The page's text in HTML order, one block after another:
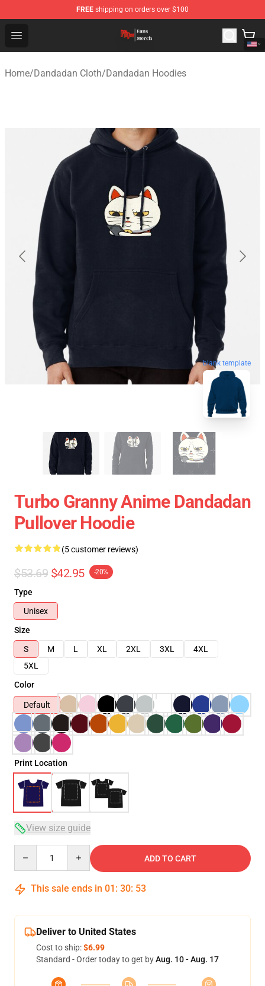
FREE shipping on orders over $100
Open menu
Dandadan Shop - Official Dandadan Merchandise Store
Home/Dandadan Cloth/Dandadan Hoodies
blank template
Turbo Granny Anime Dandadan
Pullover Hoodie
(5 customer reviews)
$53.69 $42.95 -20%
Type
Unisex
Size
S
M L XL 2XL 3XL
4XL
5XL
Color
Default
Print Location
View size guide
ADD TO CART
This sale ends in 01 : 30: 53
Deliver to United States
Cost to ship:$6.99
Standard - Order today to get byAug. 10 - Aug. 17